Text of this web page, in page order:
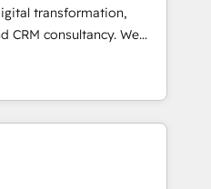
-transformation,
consultancy. We
clients to
digital and fuel their
inefficiencies, improve
• CRM